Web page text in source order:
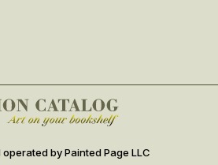
by Painted Page LLC